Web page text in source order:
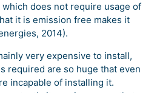
does not require usage of
it is emission free makes it
2014).
very expensive to install,
required are so huge that even
incapable of installing it.